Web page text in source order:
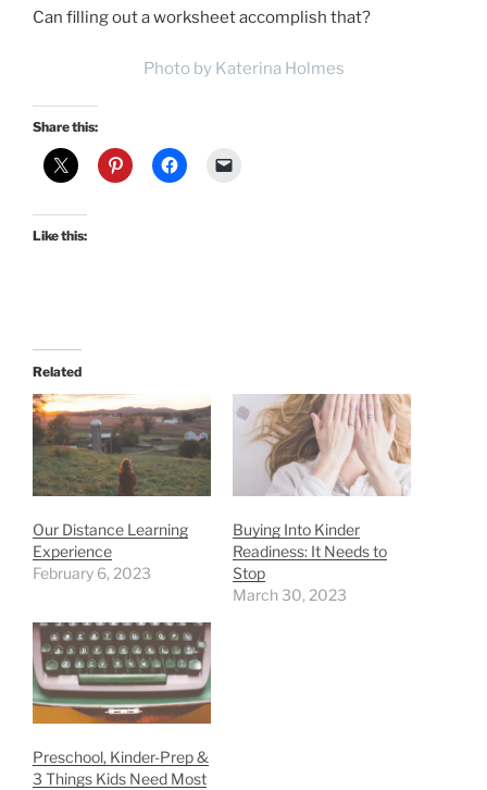
Can filling out a worksheet accomplish that?
Photo by Katerina Holmes
Share this:
Like this:
Related
Our Distance Learning
Experience
February 6, 2023
Buying Into Kinder
Readiness: It Needs to
Stop
March 30, 2023
Preschool, Kinder-Prep &
3 Things Kids Need Most